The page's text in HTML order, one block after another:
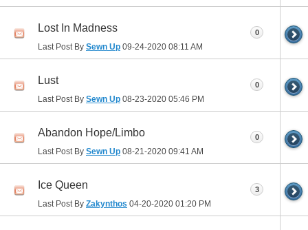
Lost In Madness
Last Post By Sewn Up 09-24-2020 08:11 AM
0
Lust
Last Post By Sewn Up 08-23-2020 05:46 PM
0
Abandon Hope/Limbo
Last Post By Sewn Up 08-21-2020 09:41 AM
0
Ice Queen
Last Post By Zakynthos 04-20-2020 01:20 PM
3